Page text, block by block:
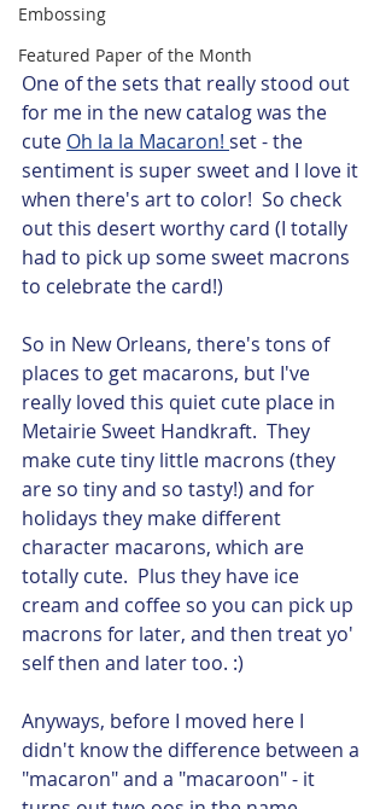
Embossing
Featured Paper of the Month
One of the sets that really stood out
for me in the new catalog was the
cute Oh la la Macaron! set - the
sentiment is super sweet and I love it
when there's art to color!  So check
out this desert worthy card (I totally
had to pick up some sweet macrons
to celebrate the card!)
So in New Orleans, there's tons of
places to get macarons, but I've
really loved this quiet cute place in
Metairie Sweet Handkraft.  They
make cute tiny little macrons (they
are so tiny and so tasty!) and for
holidays they make different
character macarons, which are
totally cute.  Plus they have ice
cream and coffee so you can pick up
macrons for later, and then treat yo'
self then and later too. :)
Anyways, before I moved here I
didn't know the difference between a
"macaron" and a "macaroon" - it